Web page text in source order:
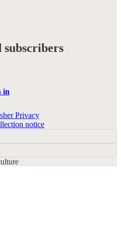
subscribers
in
Privacy
notice